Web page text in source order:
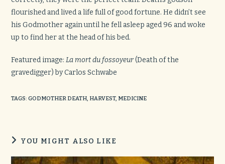
flourished and lived a life full of good fortune. He didn’t see
his Godmother again until he fell asleep aged 96 and woke
up to find her at the head of his bed.
Featured image:La mort du fossoyeur(Death of the
gravedigger) by Carlos Schwabe
TAGS:GODMOTHER DEATH, HARVEST, MEDICINE
YOU MIGHT ALSO LIKE